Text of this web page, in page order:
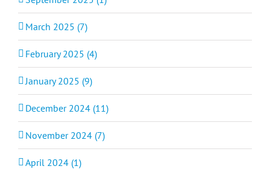
March 2025 (7)
February 2025 (4)
January 2025 (9)
December 2024 (11)
November 2024 (7)
April 2024 (1)